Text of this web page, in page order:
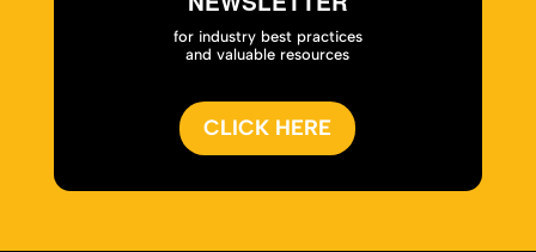
for industry best practices
and valuable resources
CLICK HERE